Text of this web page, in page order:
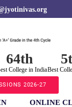
64th
College in IndiaBest
2026-27
ONLINE